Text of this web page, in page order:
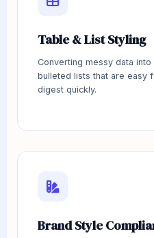
Table & List Styling
Converting messy data
bulleted lists that are easy
digest quickly.
Brand Style